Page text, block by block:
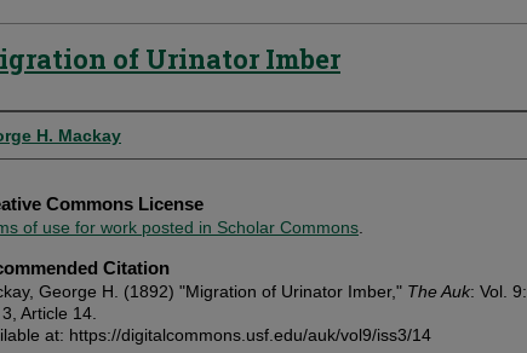
of Urinator Imber
H. Mackay
Commons License
of use for work posted in Scholar Commons
Citation
George H. (1892) "Migration of Urinator Imber," The Auk: Vol. 9:
Article 14.
at: https://digitalcommons.usf.edu/auk/vol9/iss3/14